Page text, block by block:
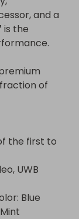
and a
is the
of
the first to
UWB
Blue